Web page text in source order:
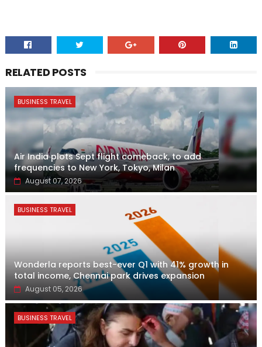
RELATED POSTS
BUSINESS TRAVEL
Air India plots Sept flight comeback, to add
frequencies to New York, Tokyo, Milan
August 07, 2026
BUSINESS TRAVEL
Wonderla reports best-ever Q1 with 41% growth in
total income, Chennai park drives expansion
August 05, 2026
BUSINESS TRAVEL